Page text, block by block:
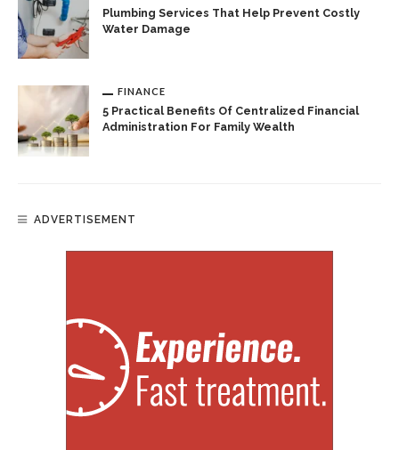
Plumbing Services That Help Prevent Costly
Water Damage
FINANCE
5 Practical Benefits Of Centralized Financial
Administration For Family Wealth
ADVERTISEMENT